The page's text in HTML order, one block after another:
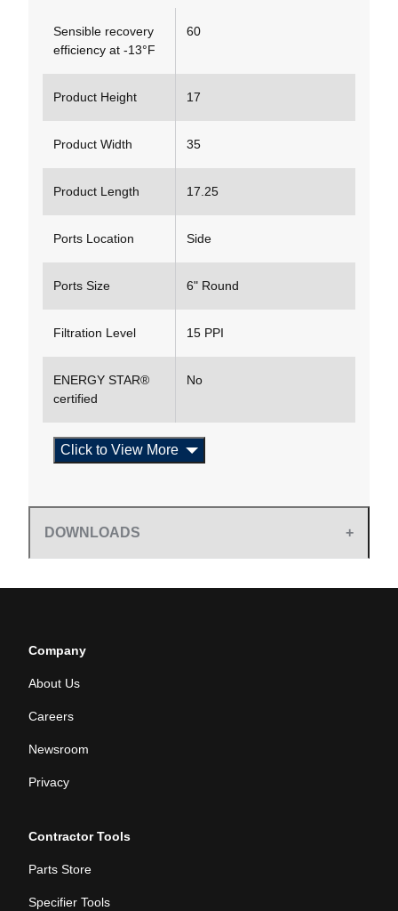
Sensible recovery
efficiency at -13°F
60
Product Height 17
Product Width 35
Product Length 17.25
Ports Location Side
Ports Size 6" Round
Filtration Level 15 PPI
ENERGY STAR®
certified
No
Click to View More
DOWNLOADS
Company
About Us
Careers
Newsroom
Privacy
Contractor Tools
Parts Store
Specifier Tools